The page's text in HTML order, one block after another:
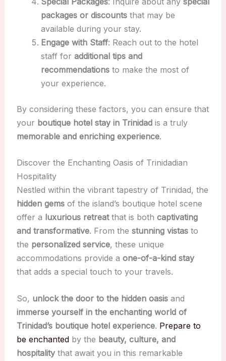
packages or discountsthat may be
available during your stay.
Engage with Staff: Reach out to the hotel
staff for additional tips and
recommendationsto make the most of
your experience.
By considering these factors, you can ensure that
your boutique hotel stay in Trinidadis a truly
memorable and enriching experience.
Discover the Enchanting Oasis of Trinidadian
Hospitality
Nestled within the vibrant tapestry of Trinidad, the
hidden gemsof the island’s boutique hotel scene
offer a luxurious retreatthat is both captivating
and transformative. From the stunning vistasto
the personalized service, these unique
accommodations provide a one-of-a-kind stay
that adds a special touch to your travels.
So, unlock the door to the hidden oasisand
immerse yourself in the enchanting world of
Trinidad’s boutique hotel experience. Prepare to
be enchantedby the beauty, culture, and
hospitalitythat await you in this remarkable